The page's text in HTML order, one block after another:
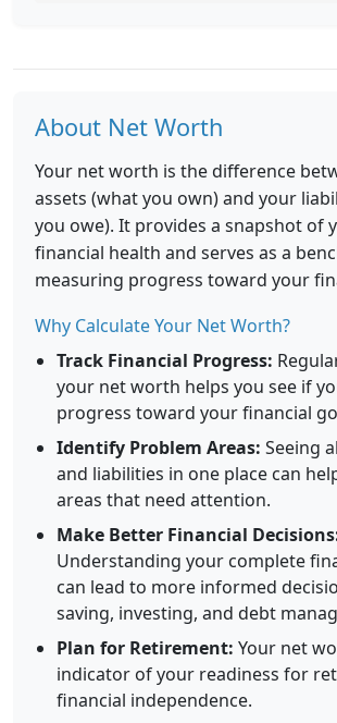
About Net Worth
Your net worth is the difference
assets (what you own) and your
you owe). It provides a snapshot of
financial health and serves as a
measuring progress toward your
Why Calculate Your Net Worth?
Track Financial Progress:
your net worth helps you see if
progress toward your financial
Identify Problem Areas: Seeing
and liabilities in one place can
areas that need attention.
Make Better Financial
Understanding your complete
can lead to more informed
saving, investing, and debt
Plan for Retirement: Your net
indicator of your readiness for
financial independence.